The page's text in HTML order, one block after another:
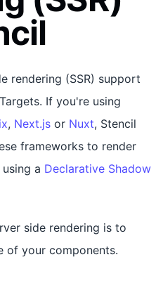
rendering (SSR) support
If you're using
, Next.js or Nuxt, Stencil
frameworks to render
a Declarative Shadow
side rendering is to
of your components.